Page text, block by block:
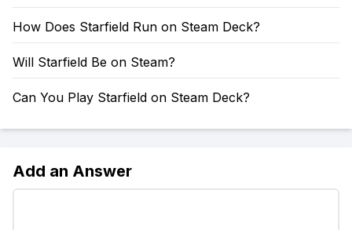
How Does Starfield Run on Steam Deck?
Will Starfield Be on Steam?
Can You Play Starfield on Steam Deck?
Add an Answer